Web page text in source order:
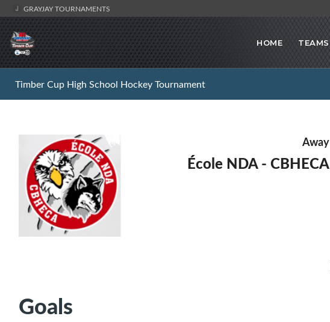
GRAYJAY TOURNAMENTS
HOME TEAMS
Timber Cup High School Hockey Tournament
Away
École NDA - CBHECA
Goals